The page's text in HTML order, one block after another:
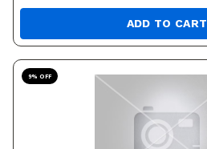
ADD TO CART
9% OFF